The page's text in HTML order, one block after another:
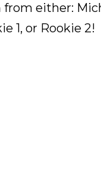
either:
1, or Rookie 2!